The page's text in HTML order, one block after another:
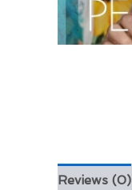
Reviews (0)